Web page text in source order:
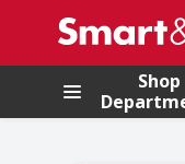
.
Shop